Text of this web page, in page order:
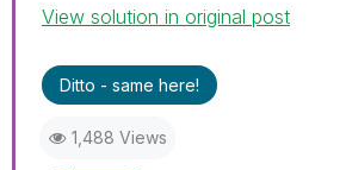
View solution in original post
Ditto - same here!
1,488 Views